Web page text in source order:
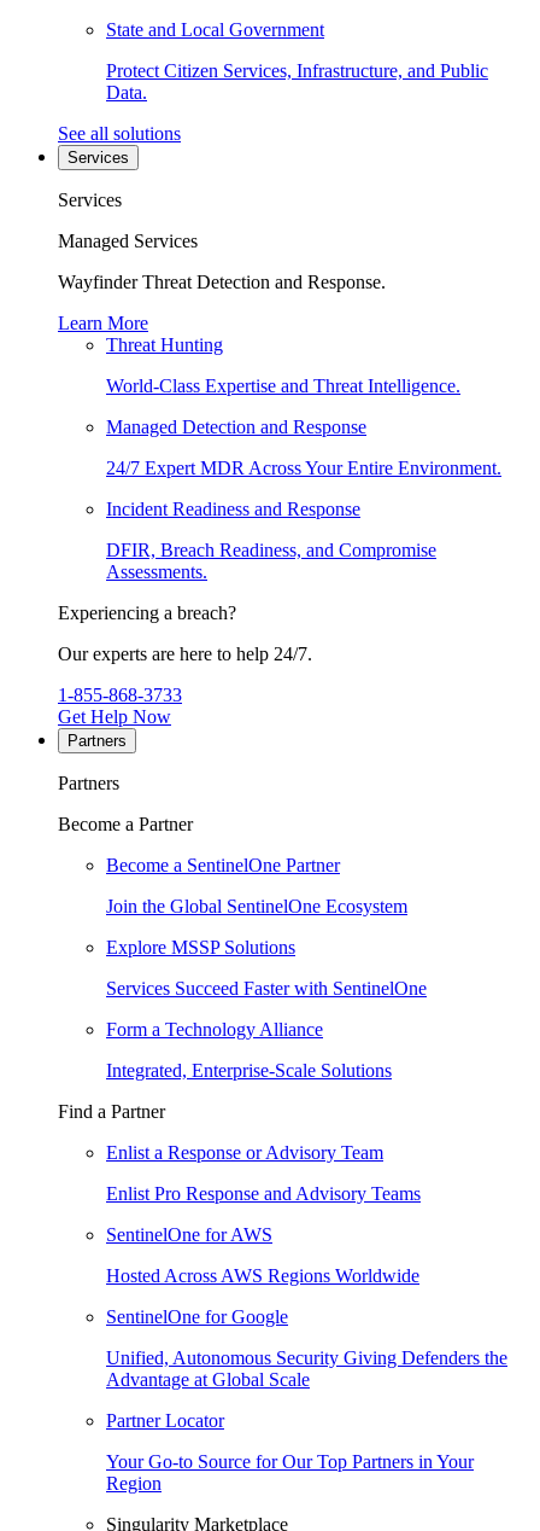
State and Local Government
Protect Citizen Services, Infrastructure, and Public
Data.
See all solutions
Services
Services
Managed Services
Wayfinder Threat Detection and Response.
Learn More
Threat Hunting
World-Class Expertise and Threat Intelligence.
Managed Detection and Response
24/7 Expert MDR Across Your Entire Environment.
Incident Readiness and Response
DFIR, Breach Readiness, and Compromise
Assessments.
Experiencing a breach?
Our experts are here to help 24/7.
1-855-868-3733
Get Help Now
Partners
Partners
Become a Partner
Become a SentinelOne Partner
Join the Global SentinelOne Ecosystem
Explore MSSP Solutions
Services Succeed Faster with SentinelOne
Form a Technology Alliance
Integrated, Enterprise-Scale Solutions
Find a Partner
Enlist a Response or Advisory Team
Enlist Pro Response and Advisory Teams
SentinelOne for AWS
Hosted Across AWS Regions Worldwide
SentinelOne for Google
Unified, Autonomous Security Giving Defenders the
Advantage at Global Scale
Partner Locator
Your Go-to Source for Our Top Partners in Your
Region
Singularity Marketplace